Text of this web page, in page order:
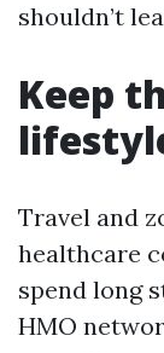
shouldn’t
Keep
Travel and
healthcare
spend long
HMO